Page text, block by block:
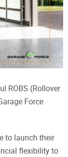
ROBS (Rollover
Force
to launch their
flexibility to